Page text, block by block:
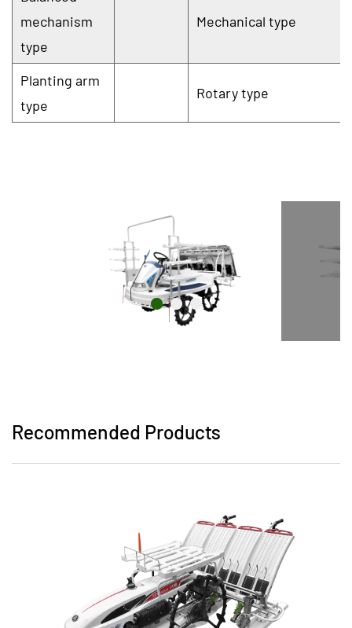
mechanism
type
Mechanical type
Planting arm
type
Rotary type
Recommended Products